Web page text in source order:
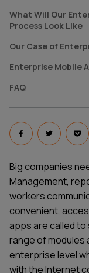
What Will Our
Process Look Like
Our Сase of
Enterprise Mobile
FAQ
Big companies
Management,
workers
convenient,
apps are called to
range of modules
enterprise level
with the Internet